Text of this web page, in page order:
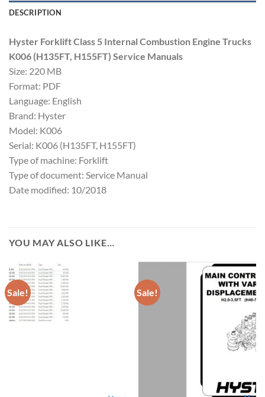
DESCRIPTION
Hyster Forklift Class 5 Internal Combustion Engine Trucks
K006 (H135FT, H155FT) Service Manuals
Size: 220 MB
Format: PDF
Language: English
Brand: Hyster
Model: K006
Serial: K006 (H135FT, H155FT)
Type of machine: Forklift
Type of document: Service Manual
Date modified: 10/2018
YOU MAY ALSO LIKE…
Sale! Sale!